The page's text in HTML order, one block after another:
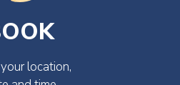
location,